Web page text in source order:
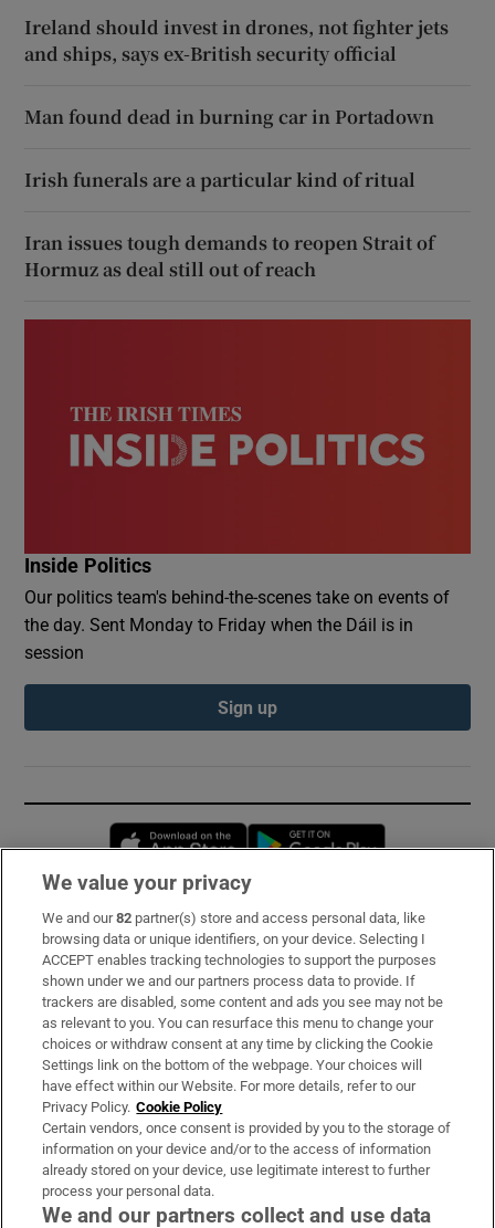
Ireland should invest in drones, not fighter jets
and ships, says ex-British security official
Man found dead in burning car in Portadown
Irish funerals are a particular kind of ritual
Iran issues tough demands to reopen Strait of
Hormuz as deal still out of reach
Inside Politics
Our politics team's behind-the-scenes take on events of
the day. Sent Monday to Friday when the Dáil is in
session
Sign up
Opens in new window
Subscribe
Support
About Us
Irish Times Products & Services
OUR PARTNERS:
We value your privacy
We and our82 partner(s) store and access personal data, like
browsing data or unique identifiers, on your device. Selecting I
ACCEPT enables tracking technologies to support the purposes
shown under we and our partners process data to provide. If
trackers are disabled, some content and ads you see may not be
as relevant to you. You can resurface this menu to change your
choices or withdraw consent at any time by clicking the Cookie
Settings link on the bottom of the webpage. Your choices will
have effect within our Website. For more details, refer to our
Privacy Policy. Cookie Policy
Certain vendors, once consent is provided by you to the storage of
information on your device and/or to the access of information
already stored on your device, use legitimate interest to further
process your personal data.
We and our partners collect and use data